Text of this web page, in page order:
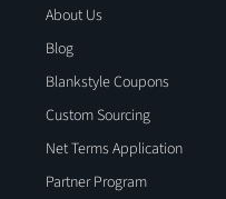
About Us
Blog
Blankstyle Coupons
Custom Sourcing
Net Terms Application
Partner Program